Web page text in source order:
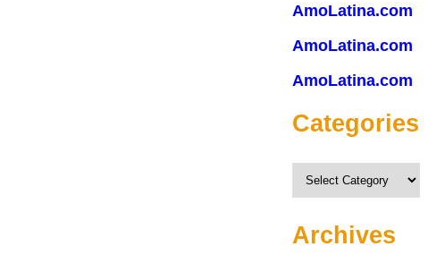
AmoLatina.com
AmoLatina.com
AmoLatina.com
Categories
Categories
Archives